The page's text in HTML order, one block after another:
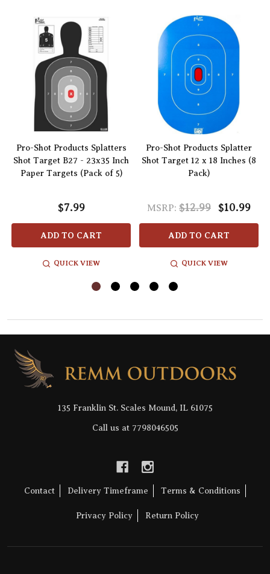
Pro-Shot Products Splatters
Shot Target B27 - 23x35 Inch
Paper Targets (Pack of 5)
$7.99
ADD TO CART
QUICK VIEW
Pro-Shot Products Splatter
Shot Target 12 x 18 Inches (8
Pack)
MSRP: $12.99 $10.99
ADD TO CART
QUICK VIEW
Footer
Start
135 Franklin St. Scales Mound, IL 61075
Call us at 7798046505
Contact Delivery Timeframe Terms & Conditions
Privacy Policy Return Policy